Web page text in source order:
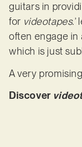
guitars in
for videotapes.
often engage in
which is just
A very
Discover